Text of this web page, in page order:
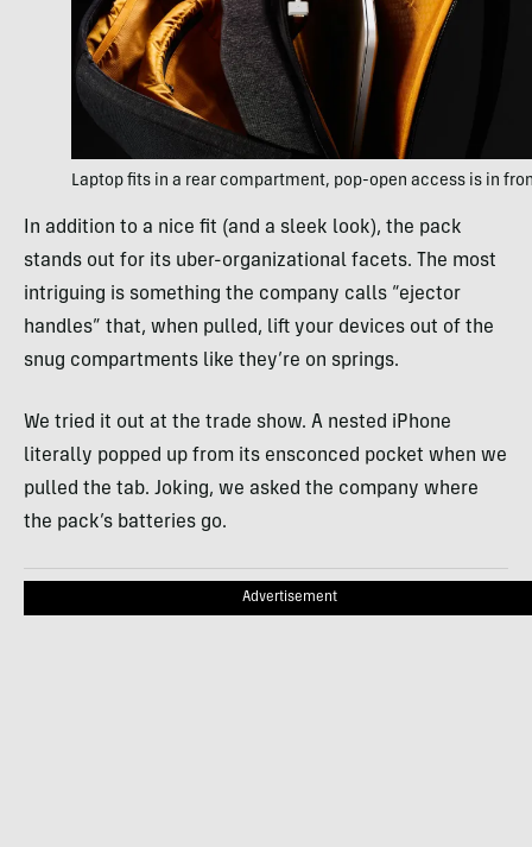
Laptop fits in a rear compartment, pop-open access is in
In addition to a nice fit (and a sleek look), the pack
stands out for its uber-organizational facets. The most
intriguing is something the company calls “ejector
handles” that, when pulled, lift your devices out of the
snug compartments like they’re on springs.
We tried it out at the trade show. A nested iPhone
literally popped up from its ensconced pocket when we
pulled the tab. Joking, we asked the company where
the pack’s batteries go.
Advertisement